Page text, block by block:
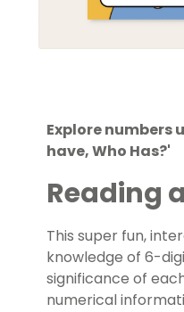
Explore numbers
have, Who Has?'
Reading
This super fun,
knowledge of 6-
significance of
numerical